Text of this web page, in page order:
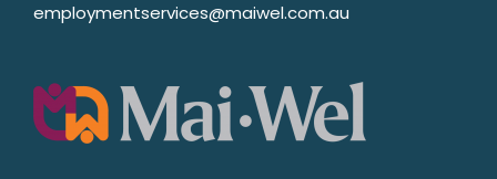
employmentservices@maiwel.com.au